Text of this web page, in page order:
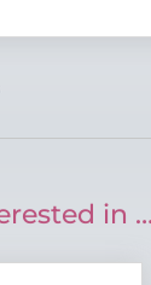
in …